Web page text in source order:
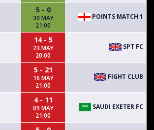
5 - 0
30 MAY
21:00
POINTS MATCH 1
14 - 5
23 MAY
20:00
SPT FC
5 - 21
16 MAY
21:00
FIGHT CLUB
4 - 11
09 MAY
21:00
SAUDI EXETER FC